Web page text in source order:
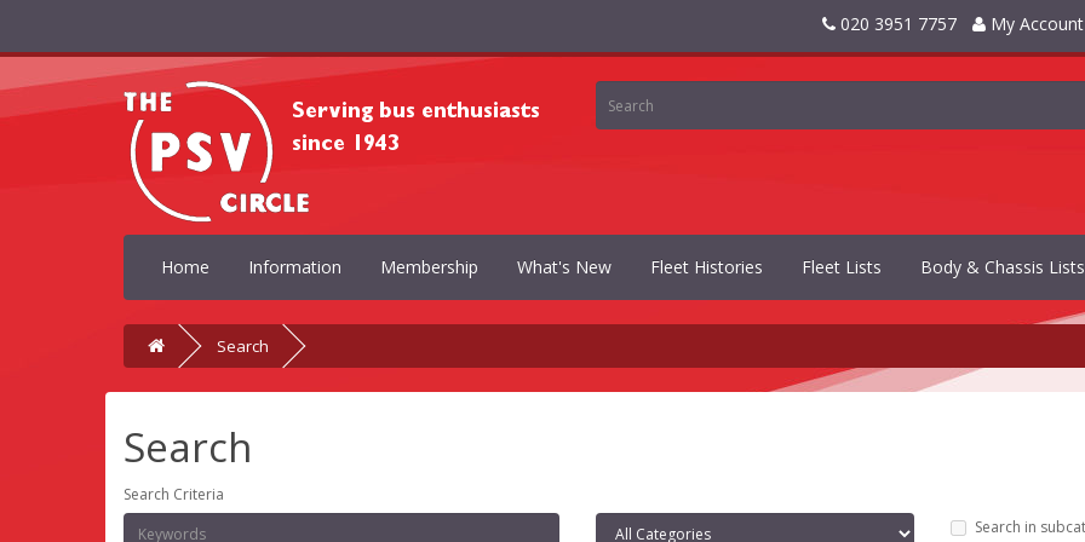
020 3951 7757 My Account
Home Information Membership What's New Fleet Histories Fleet Lists Body & Chassis Lists
Search
Search
Search Criteria
Search in